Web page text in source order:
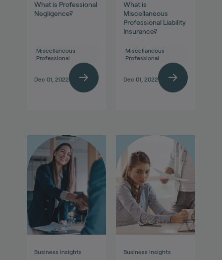
What is Professional
Negligence?
Miscellaneous
Professional
Dec 01, 2022
What is
Miscellaneous
Professional Liability
Insurance?
Miscellaneous
Professional
Dec 01, 2022
Business insights Business insights